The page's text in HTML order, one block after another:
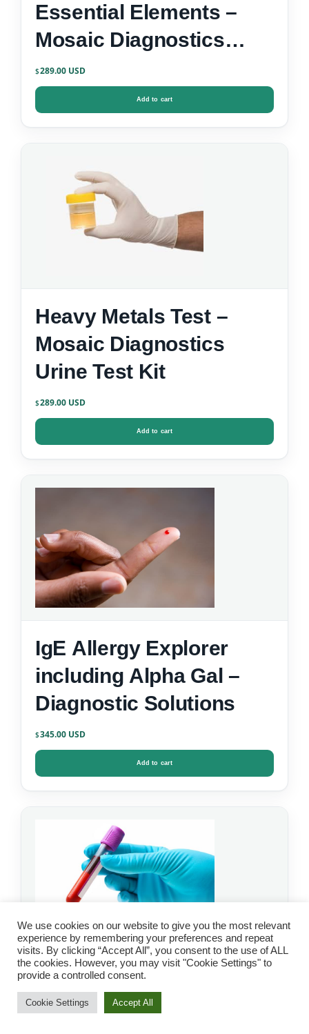
Essential Elements –
Mosaic Diagnostics
Urine Test Kit
$289.00
Add to cart
Heavy Metals Test –
Mosaic Diagnostics
Urine Test Kit
$289.00
Add to cart
IgE Allergy Explorer
including Alpha Gal –
Diagnostic Solutions
$345.00
Add to cart
IgG Food Allergy Test
with Candida – Mosaic
We use cookies on our website to give you the most relevant
experience by remembering your preferences and repeat
visits. By clicking “Accept All”, you consent to the use of ALL
the cookies. However, you may visit "Cookie Settings" to
provide a controlled consent.
Cookie Settings Accept All